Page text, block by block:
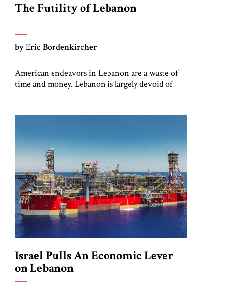
The Futility of Lebanon
by Eric Bordenkircher
American endeavors in Lebanon are a waste of
time and money. Lebanon is largely devoid of
designated terrorist group – Hizbullah. Years of
foreign interference from Iran and Syria, have
created a dysfunctional and dystopic state […]
Israel Pulls An Economic Lever
on Lebanon